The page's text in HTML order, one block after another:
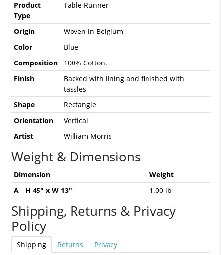
Product
Type
Table Runner
Origin
Woven in Belgium
Color
Blue
Composition
100% Cotton.
Finish
Backed with lining and finished with
tassles
Shape
Rectangle
Orientation
Vertical
Artist
William Morris
Weight & Dimensions
Dimension
Weight
A - H 45" x W 13"
1.00 lb
Shipping, Returns & Privacy
Policy
Shipping Returns Privacy